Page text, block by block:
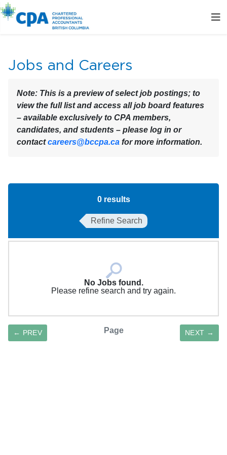
Jobs and Careers
Note: This is a preview of select job postings; to
view the full list and access all job board features
– available exclusively to CPA members,
candidates, and students – please log in or
contactcareers@bccpa.ca for more information.
0results
Refine Search
No Jobs found.
Please refine search and try again.
← PREV Page NEXT →